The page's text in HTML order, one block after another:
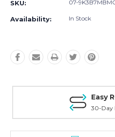
SKU: 07-
Availability: In Stock
Easy
30-Day